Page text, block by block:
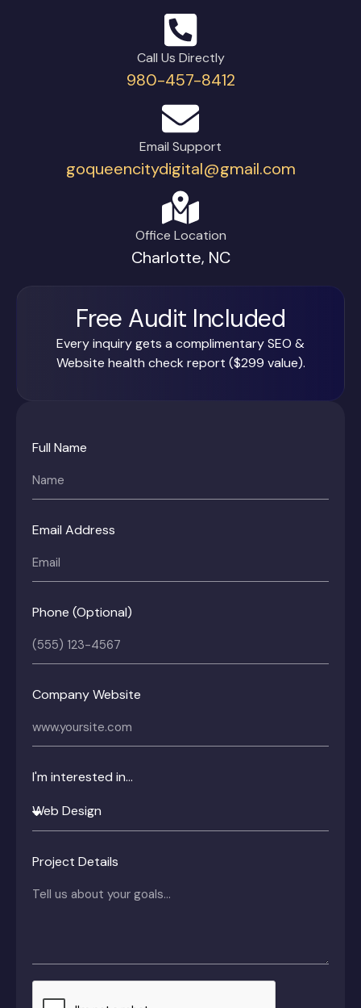
Call Us Directly
980-457-8412
Email Support
goqueencitydigital@gmail.com
Office Location
Charlotte, NC
Free Audit Included
Every inquiry gets a complimentary SEO &
Website health check report ($299 value).
Full Name
Email Address
Phone (Optional)
Company Website
I'm interested in...
Project Details